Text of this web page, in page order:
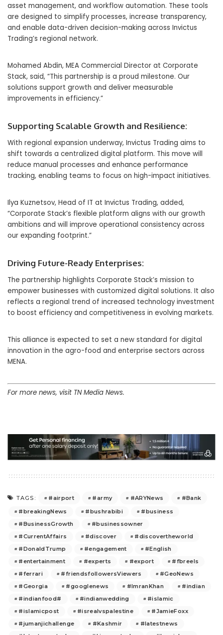
asset management, and workflow automation. These tools
are designed to simplify processes, increase transparency,
and enable data-driven decision-making across Invictus
Trading’s regional network.
Mohamed Abdin, MEA Commercial Director at Corporate
Stack, said, “This partnership is a proud milestone. Our
solutions support growth and deliver measurable
improvements in efficiency.”
Supporting Scalable Growth and Resilience:
With regional expansion underway, Invictus Trading aims to
shift towards a centralized digital platform. This move will
reduce manual processes and enhance performance
tracking, enabling teams to focus on high-impact initiatives.
Ilya Kuznetsov, Head of IT at Invictus Trading, added,
“Corporate Stack’s flexible platform aligns with our growth
ambitions and will improve operational consistency across
our expanding footprint.”
Driving Future-Ready Enterprises:
The partnership highlights Corporate Stack’s mission to
empower businesses with customized digital solutions. It also
reflects a regional trend of increased technology investment
to boost efficiency and competitiveness in evolving markets.
This alliance is expected to set a new standard for digital
innovation in the agro-food and enterprise sectors across
MENA.
For more news, visit TN Media News.
TAGS: #airport #army #ARYNews
#Bank
#breakingNews
#bushrabibi
#business
#BusinessGrowth
#businessowner
#CurrentAffairs
#discover
#discovertheworld
#DonaldTrump
#engagement
#English
#entertainment
#experts #export
#fbreels
#ferrari
#friendsfollowersViewers
#GeoNews
#Georgia
#googlenews #ImranKhan
#indian
#indianfood#
#indianwedding
#islamic
#islamicpost
#isrealvspalestine
#JamieFoxx
#jumanjichallenge
#Kashmir
#latestnews